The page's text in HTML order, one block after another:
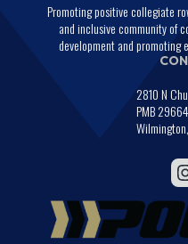
Promoting positive collegiate
and inclusive community of
development and
2810 N
PMB 29664